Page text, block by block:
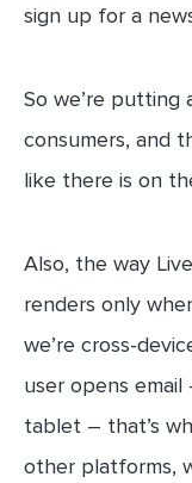
sign up for a
So we’re putting
consumers, and
like there is on
Also, the way
renders only
we’re cross-
user opens
tablet – that’s
other platforms,